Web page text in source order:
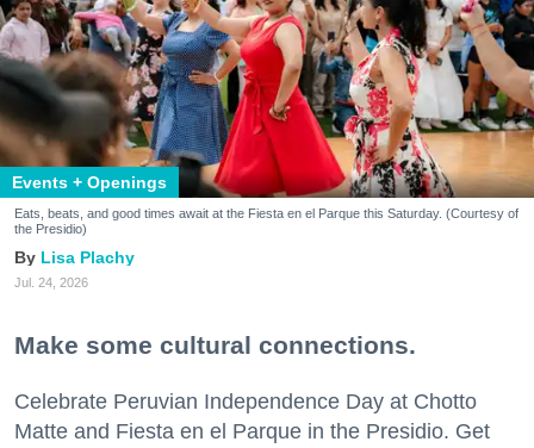
Events + Openings
Eats, beats, and good times await at the Fiesta en el Parque this Saturday. (Courtesy of
the Presidio)
Lisa Plachy
Jul. 24, 2026
Make some cultural connections.
Celebrate Peruvian Independence Day at Chotto
Matte and Fiesta en el Parque in the Presidio. Get